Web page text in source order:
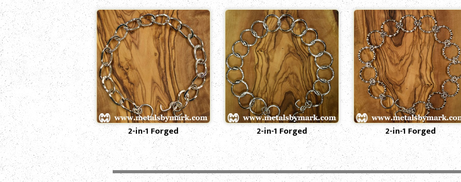
2-in-1 Forged 2-in-1 Forged 2-in-1 Forged